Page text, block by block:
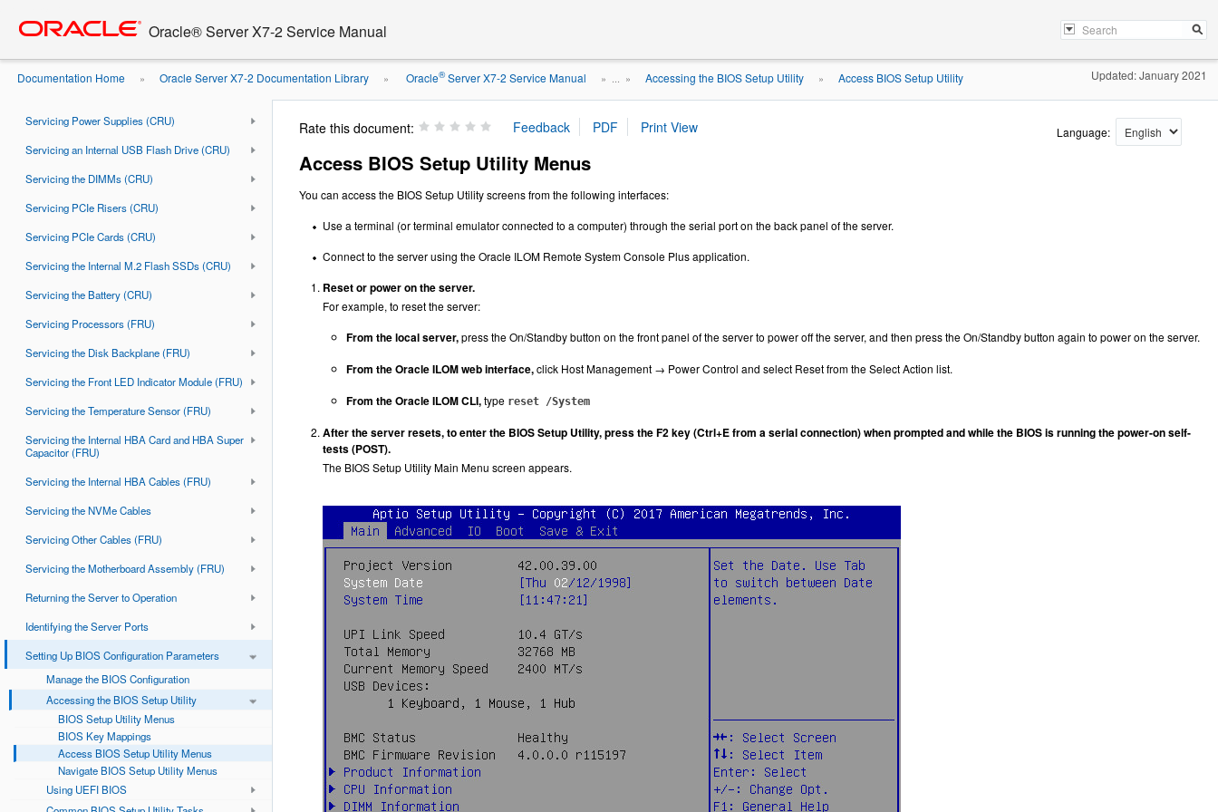
content
Oracle® Server X7-2 Service Manual
Documentation Home » Oracle Server X7-2 Documentation Library » Oracle®Server X7-2 Service Manual » ... » Accessing the BIOS Setup Utility » Access BIOS Setup Utility Updated: January 2021
Preparing for Service
Servicing Storage Drives (CRU)
Servicing Power Supplies (CRU)
Servicing an Internal USB Flash Drive (CRU)
Servicing the DIMMs (CRU)
Servicing PCIe Risers (CRU)
Servicing PCIe Cards (CRU)
Servicing the Internal M.2 Flash SSDs (CRU)
Servicing the Battery (CRU)
Servicing Processors (FRU)
Servicing the Disk Backplane (FRU)
Servicing the Front LED Indicator Module (FRU)
Servicing the Temperature Sensor (FRU)
Servicing the Internal HBA Card and HBA Super
Capacitor (FRU)
Servicing the Internal HBA Cables (FRU)
Servicing the NVMe Cables
Servicing Other Cables (FRU)
Servicing the Motherboard Assembly (FRU)
Returning the Server to Operation
Identifying the Server Ports
Setting Up BIOS Configuration Parameters
Manage the BIOS Configuration
Accessing the BIOS Setup Utility
BIOS Setup Utility Menus
BIOS Key Mappings
Access BIOS Setup Utility Menus
Navigate BIOS Setup Utility Menus
Using UEFI BIOS
Rate this document: Language:
Access BIOS Setup Utility Menus
You can access the BIOS Setup Utility screens from the following interfaces:
Use a terminal (or terminal emulator connected to a computer) through the serial port on the back panel of the server.
Connect to the server using the Oracle ILOM Remote System Console Plus application.
Reset or power on the server.
For example, to reset the server:
From the local server,press the On/Standby button on the front panel of the server to power off the server, and then press the On/Standby button again to power on the server.
From the Oracle ILOM web interface,click Host Management → Power Control and select Reset from the Select Action list.
From the Oracle ILOM CLI,type reset /System
After the server resets, to enter the BIOS Setup Utility, press the F2 key (Ctrl+E from a serial connection) when prompted and while the BIOS is running the power-on self-
tests (POST).
The BIOS Setup Utility Main Menu screen appears.